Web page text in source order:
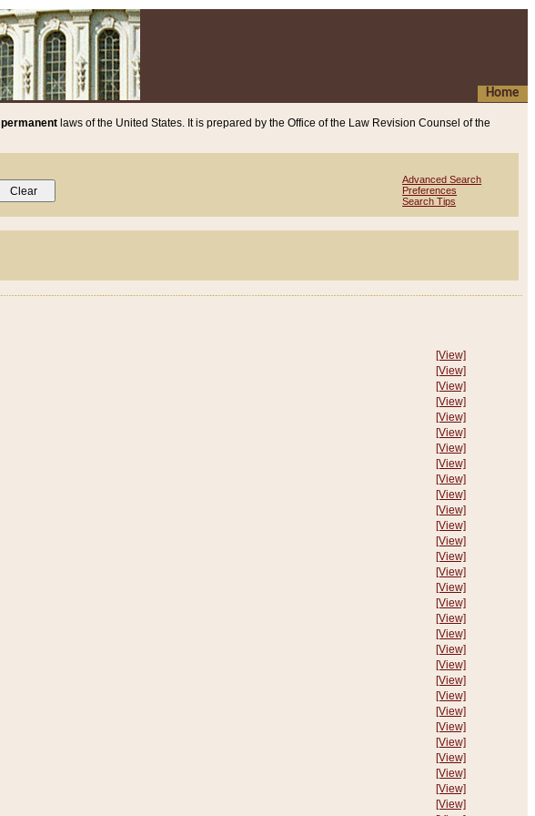
Home
permanent laws of the United States. It is prepared by the Office of the Law Revision Counsel of the
Advanced Search
Preferences
Search Tips